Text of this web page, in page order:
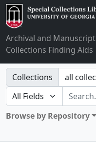
Archival and Manuscript
Collections Finding Aids
Search in
Collections
search for
Browse by Repository